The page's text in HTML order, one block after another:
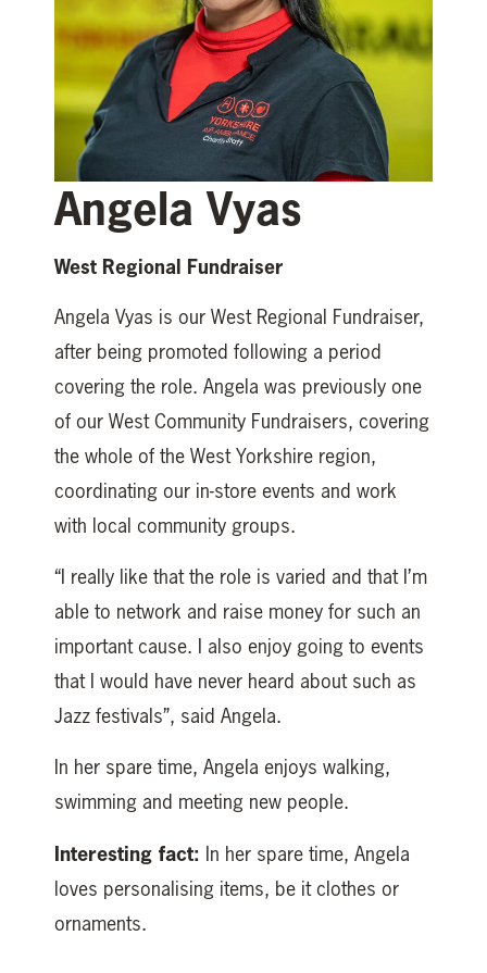
Angela Vyas
West Regional Fundraiser
Angela Vyas is our West Regional Fundraiser,
after being promoted following a period
covering the role. Angela was previously one
of our West Community Fundraisers, covering
the whole of the West Yorkshire region,
coordinating our in-store events and work
with local community groups.
“I really like that the role is varied and that I’m
able to network and raise money for such an
important cause. I also enjoy going to events
that I would have never heard about such as
Jazz festivals”, said Angela.
In her spare time, Angela enjoys walking,
swimming and meeting new people.
Interesting fact: In her spare time, Angela
loves personalising items, be it clothes or
ornaments.